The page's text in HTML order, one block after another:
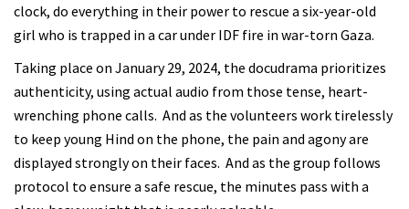
clock, do everything in their power to rescue a six-year-old
girl who is trapped in a car under IDF fire in war-torn Gaza.
Taking place on January 29, 2024, the docudrama prioritizes
authenticity, using actual audio from those tense, heart-
wrenching phone calls. And as the volunteers work tirelessly
to keep young Hind on the phone, the pain and agony are
displayed strongly on their faces. And as the group follows
protocol to ensure a safe rescue, the minutes pass with a